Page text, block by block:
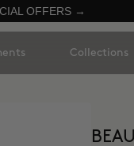
OFFERS →
Collections